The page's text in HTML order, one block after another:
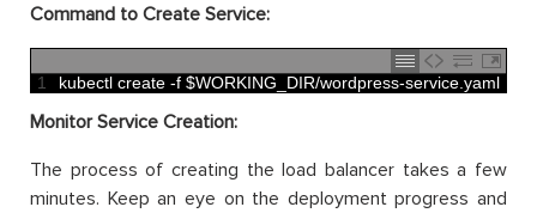
Command to Create Service:
1 kubectl create -f $WORKING_DIR/wordpress-service yaml
Monitor Service Creation:
The process of creating the load balancer takes a few
minutes. Keep an eye on the deployment progress and